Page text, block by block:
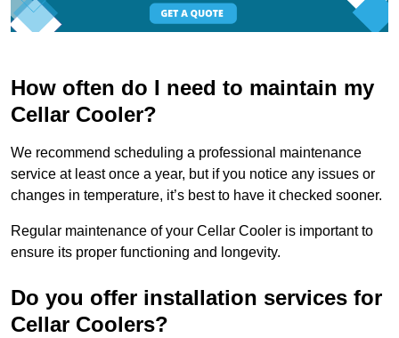
How often do I need to maintain my
Cellar Cooler?
We recommend scheduling a professional maintenance
service at least once a year, but if you notice any issues or
changes in temperature, it’s best to have it checked sooner.
Regular maintenance of your Cellar Cooler is important to
ensure its proper functioning and longevity.
Do you offer installation services for
Cellar Coolers?